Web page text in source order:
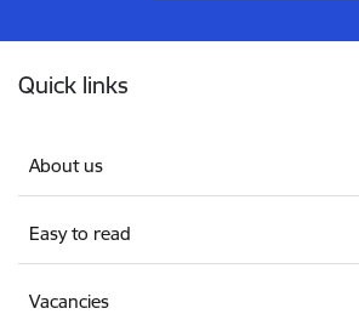
Quick links
About us
Easy to read
Vacancies